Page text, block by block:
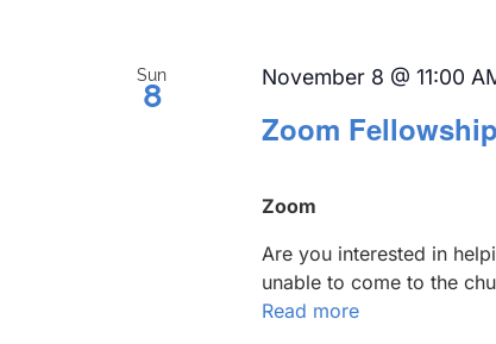
Sun
8
Zoom Fellowship
November 8 @ 11:00
Zoom
Are you interested in
unable to come to the
Read more